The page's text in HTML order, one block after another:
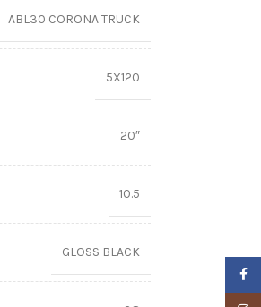
ABL30 CORONA TRUCK
5X120
20″
10.5
GLOSS BLACK